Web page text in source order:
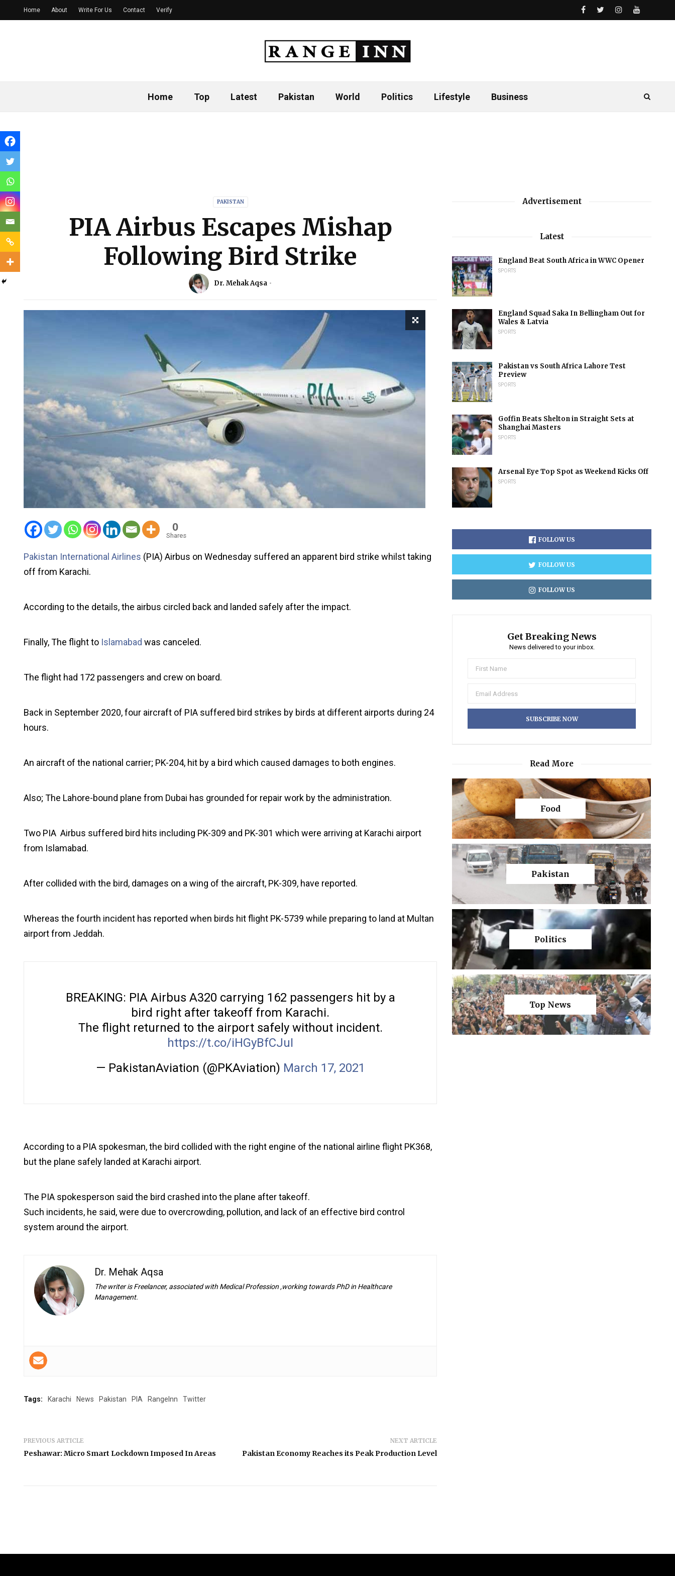
Home Top Latest Pakistan World Politics Lifestyle Business
Home About Write For Us Contact Verify
PAKISTAN
PIA Airbus Escapes Mishap
Following Bird Strike
Dr. Mehak Aqsa
0
Shares
Pakistan International Airlines (PIA) Airbus on Wednesday suffered an apparent bird strike whilst taking
off from Karachi.
According to the details, the airbus circled back and landed safely after the impact.
Finally, The flight to Islamabad was canceled.
The flight had 172 passengers and crew on board.
Back in September 2020, four aircraft of PIA suffered bird strikes by birds at different airports during 24
hours.
An aircraft of the national carrier; PK-204, hit by a bird which caused damages to both engines.
Also; The Lahore-bound plane from Dubai has grounded for repair work by the administration.
Two PIA Airbus suffered bird hits including PK-309 and PK-301 which were arriving at Karachi airport
from Islamabad.
After collided with the bird, damages on a wing of the aircraft, PK-309, have reported.
Whereas the fourth incident has reported when birds hit flight PK-5739 while preparing to land at Multan
airport from Jeddah.
BREAKING: PIA Airbus A320 carrying 162 passengers hit by a
bird right after takeoff from Karachi.
The flight returned to the airport safely without incident.
https://t.co/iHGyBfCJuI
— PakistanAviation (@PKAviation) March 17, 2021
According to a PIA spokesman, the bird collided with the right engine of the national airline flight PK368,
but the plane safely landed at Karachi airport.
The PIA spokesperson said the bird crashed into the plane after takeoff.
Such incidents, he said, were due to overcrowding, pollution, and lack of an effective bird control
system around the airport.
Dr. Mehak Aqsa
The writer is Freelancer, associated with Medical Profession ,working towards PhD in Healthcare
Management.
Tags: Karachi News Pakistan PIA RangeInn Twitter
PREVIOUS ARTICLE
Peshawar: Micro Smart Lockdown Imposed In Areas
NEXT ARTICLE
Pakistan Economy Reaches its Peak Production Level
Advertisement
Latest
England Beat South Africa in WWC Opener
SPORTS
England Squad Saka In Bellingham Out for
Wales & Latvia
SPORTS
Pakistan vs South Africa Lahore Test
Preview
SPORTS
Goffin Beats Shelton in Straight Sets at
Shanghai Masters
SPORTS
Arsenal Eye Top Spot as Weekend Kicks Off
SPORTS
FOLLOW US
FOLLOW US
FOLLOW US
Get Breaking News
News delivered to your inbox.
Read More
Food
Pakistan
Politics
Top News